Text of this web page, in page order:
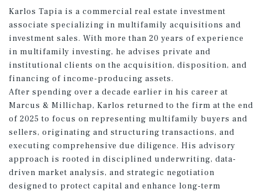
Karlos Tapia is a commercial real estate investment
associate specializing in multifamily acquisitions and
investment sales. With more than 20 years of experience
in multifamily investing, he advises private and
institutional clients on the acquisition, disposition, and
financing of income-producing assets.
After spending over a decade earlier in his career at
Marcus & Millichap, Karlos returned to the firm at the end
of 2025 to focus on representing multifamily buyers and
sellers, originating and structuring transactions, and
executing comprehensive due diligence. His advisory
approach is rooted in disciplined underwriting, data-
driven market analysis, and strategic negotiation
designed to protect capital and enhance long-term